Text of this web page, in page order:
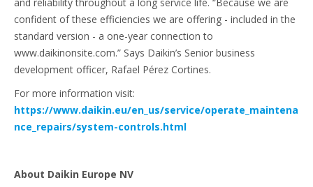
confident of these efficiencies we are offering - included in the
standard version - a one-year connection to
www.daikinonsite.com.” Says Daikin’s Senior business
development officer, Rafael Pérez Cortines.
For more information visit:
https://www.daikin.eu/en_us/service/operate_maintena
nce_repairs/system-controls.html
About Daikin Europe NV